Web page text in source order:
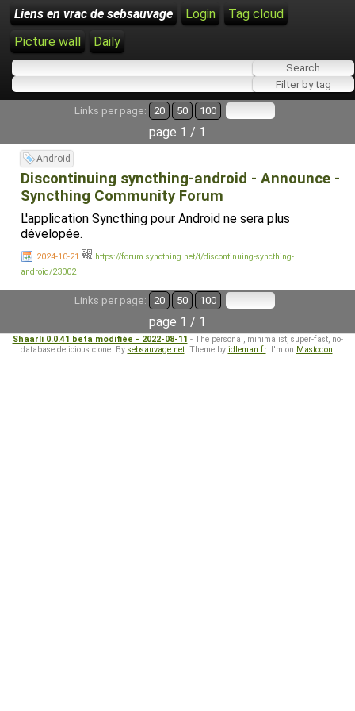
Liens en vrac de sebsauvage Login
Tag cloud
Picture wall
Daily
Links per page: 20 50 100
page 1 / 1
Android
Discontinuing syncthing-android - Announce -
Syncthing Community Forum
L'application Syncthing pour Android ne sera plus
dévelopée.
2024-10-21
https://forum.syncthing.net/t/discontinuing-syncthing-
android/23002
Links per page: 20 50 100
page 1 / 1
Shaarli 0.0.41 beta modifiée - 2022-08-11 - The personal, minimalist, super-fast, no-
database delicious clone. By sebsauvage.net. Theme by idleman.fr. I'm on Mastodon.